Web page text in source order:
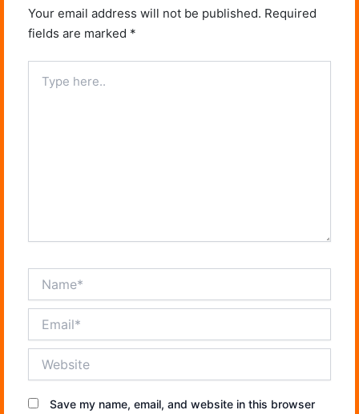
Your email address will not be published. Required
fields are marked *
here..
Save my name, email, and website in this browser